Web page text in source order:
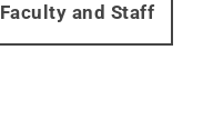
Faculty and Staff